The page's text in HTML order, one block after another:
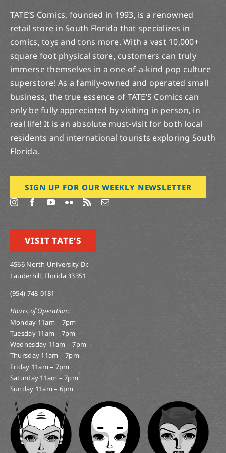
TATE’S Comics, founded in 1993, is a renowned
retail store in South Florida that specializes in
comics, toys and tons more. With a vast 10,000+
square foot physical store, customers can truly
immerse themselves in a one-of-a-kind pop culture
superstore! As a family-owned and operated small
business, the true essence of TATE’S Comics can
only be fully appreciated by visiting in person, in
real life! It is an absolute must-visit for both local
residents and international tourists exploring South
Florida.
SIGN UP FOR OUR WEEKLY NEWSLETTER
VISIT TATE’S
4566 North University Dr.
Lauderhill, Florida 33351
(954) 748-0181
Hours of Operation:
Monday 11am – 7pm
Tuesday 11am – 7pm
Wednesday 11am – 7pm
Thursday 11am – 7pm
Friday 11am – 7pm
Saturday 11am – 7pm
Sunday 11am – 6pm